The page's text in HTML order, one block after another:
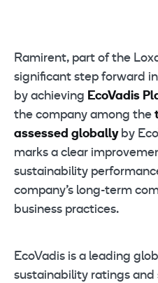
Ramirent, part of the
significant step forward
by achieving EcoVadis
the company among the
assessed globallyby
marks a clear
sustainability
company’s long-term
business practices.
EcoVadis is a leading
sustainability ratings and